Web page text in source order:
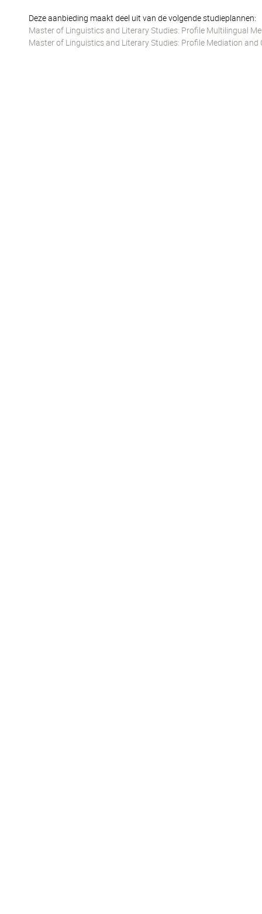
Deze aanbieding maakt deel uit van de volgende studieplannen:
Master of Linguistics and Literary Studies: Profile Multilingual
Master of Linguistics and Literary Studies: Profile Mediation